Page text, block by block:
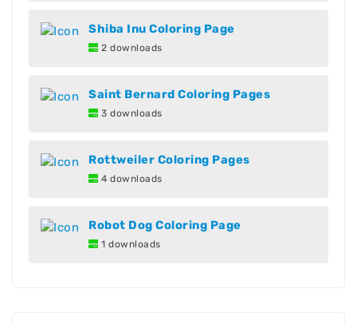
Shiba Inu Coloring Page
2 downloads
Saint Bernard Coloring Pages
3 downloads
Rottweiler Coloring Pages
4 downloads
Robot Dog Coloring Page
1 downloads